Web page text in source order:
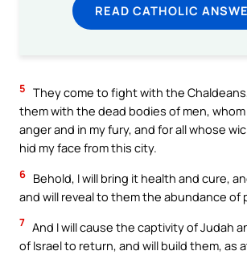
READ CATHOLIC
5 They come to fight with the
them with the dead bodies of men, whom
anger and in my fury, and for all whose
hid my face from this city.
6 Behold, I will bring it health and cure,
and will reveal to them the abundance of
7 And I will cause the captivity of Judah
of Israel to return, and will build them, as